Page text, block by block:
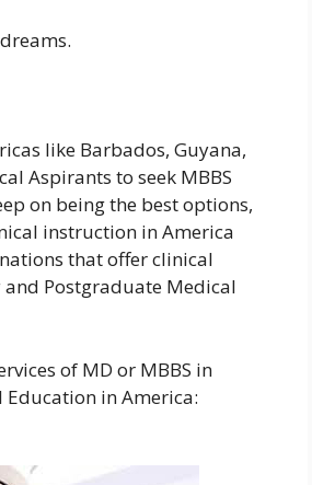
like Barbados, Guyana,
Aspirants to seek MBBS
on being the best options,
instruction in America
that offer clinical
Postgraduate Medical
of MD or MBBS in
in America: